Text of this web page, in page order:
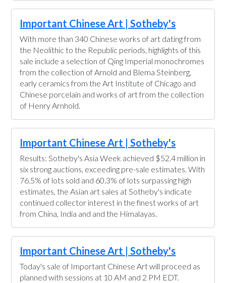
Important Chinese Art | Sotheby's
With more than 340 Chinese works of art dating from
the Neolithic to the Republic periods, highlights of this
sale include a selection of Qing Imperial monochromes
from the collection of Arnold and Blema Steinberg,
early ceramics from the Art Institute of Chicago and
Chinese porcelain and works of art from the collection
of Henry Arnhold.
Important Chinese Art | Sotheby's
Results: Sotheby's Asia Week achieved $52.4 million in
six strong auctions, exceeding pre-sale estimates. With
76.5% of lots sold and 60.3% of lots surpassing high
estimates, the Asian art sales at Sotheby's indicate
continued collector interest in the finest works of art
from China, India and and the Himalayas.
Important Chinese Art | Sotheby's
Today's sale of Important Chinese Art will proceed as
planned with sessions at 10 AM and 2 PM EDT.